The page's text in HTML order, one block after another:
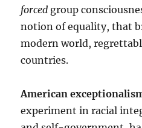
forced group
notion of equality, that
modern world,
countries.
American
experiment in racial